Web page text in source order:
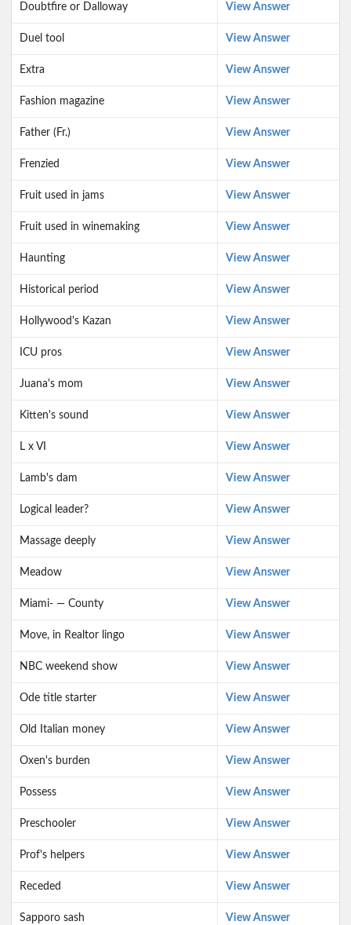
Doubtfire or Dalloway View Answer
Duel tool View Answer
Extra View Answer
Fashion magazine View Answer
Father (Fr.) View Answer
Frenzied View Answer
Fruit used in jams View Answer
Fruit used in winemaking View Answer
Haunting View Answer
Historical period View Answer
Hollywood's Kazan View Answer
ICU pros View Answer
Juana's mom View Answer
Kitten's sound View Answer
L x VI View Answer
Lamb's dam View Answer
Logical leader? View Answer
Massage deeply View Answer
Meadow View Answer
Miami- — County View Answer
Move, in Realtor lingo View Answer
NBC weekend show View Answer
Ode title starter View Answer
Old Italian money View Answer
Oxen's burden View Answer
Possess View Answer
Preschooler View Answer
Prof's helpers View Answer
Receded View Answer
Sapporo sash View Answer